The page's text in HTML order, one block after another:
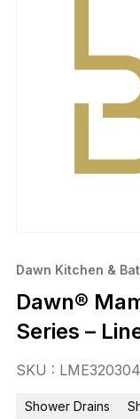
Dawn Kitchen &
Dawn®
Series –
SKU : LME320304
Shower Drains